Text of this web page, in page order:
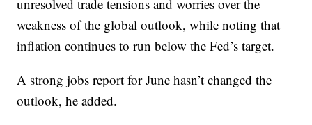
unresolved trade tensions and worries over the
weakness of the global outlook, while noting that
inflation continues to run below the Fed’s target.
A strong jobs report for June hasn’t changed the
outlook, he added.